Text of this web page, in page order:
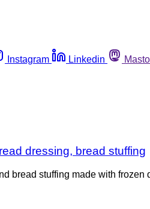
Instagram Linkedin
dressing, bread stuffing
bread stuffing made with